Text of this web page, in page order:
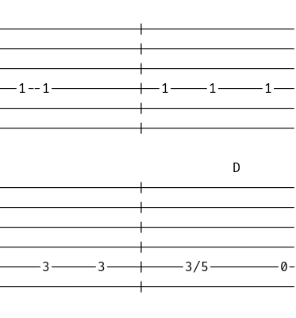
|-------------------
|-------------------
|-------------------
1--1-----------|--1-----1------1---
|-------------------
|-------------------
D
|-------------------
|-------------------
|-------------------
|-------------------
3------3----|-----3/5---------0-
|-------------------